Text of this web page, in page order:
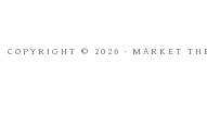
COPYRIGHT © 2026 · MARKET